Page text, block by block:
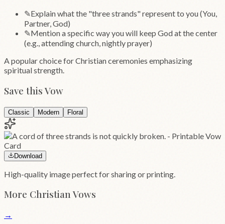
✎Explain what the "three strands" represent to you (You,
Partner, God)
✎Mention a specific way you will keep God at the center
(e.g., attending church, nightly prayer)
A popular choice for Christian ceremonies emphasizing
spiritual strength.
Save this Vow
Classic Modern Floral
Download
High-quality image perfect for sharing or printing.
More ChristianVows
→